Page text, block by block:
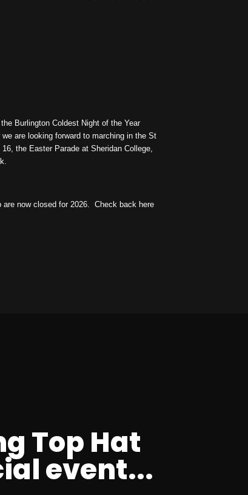
Burlington Coldest Night of the Year
are looking forward to marching in the St
the Easter Parade at Sheridan College,
now closed for 2026. Check back here
Top Hat
event...